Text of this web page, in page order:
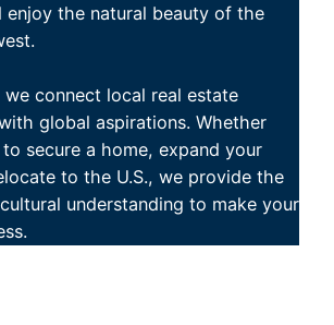
enjoy the natural beauty of the
we connect local real estate
global aspirations. Whether
to secure a home, expand your
to the U.S., we provide the
understanding to make your